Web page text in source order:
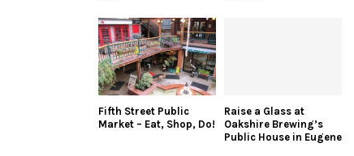
Fifth Street Public
Market – Eat, Shop, Do!
Raise a Glass at
Oakshire Brewing’s
Public House in Eugene